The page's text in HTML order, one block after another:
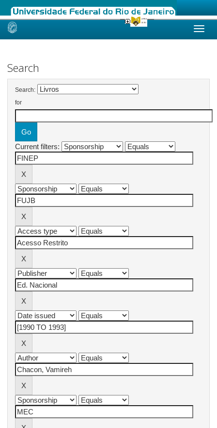
Skip
Search
Search:
for
Current filters: